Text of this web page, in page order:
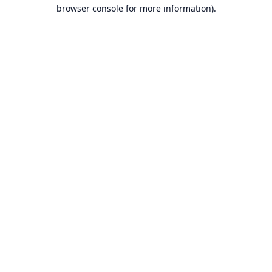
browser console for more information).